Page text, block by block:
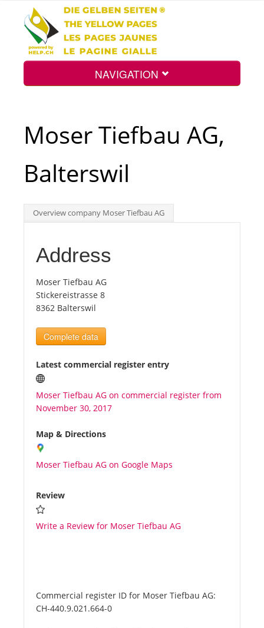
NAVIGATION
Int.
Top
Tourists
News
Benefits
Plans
Media
About us
Moser Tiefbau AG,
Balterswil
Overview company Moser Tiefbau AG
Address
Moser Tiefbau AG
Stickereistrasse 8
8362 Balterswil
Complete data
Latest commercial register entry
Moser Tiefbau AG on commercial register from
November 30, 2017
Map & Directions
Moser Tiefbau AG on Google Maps
Review
Write a Review for Moser Tiefbau AG
Commercial register ID for Moser Tiefbau AG:
CH-440.9.021.664-0